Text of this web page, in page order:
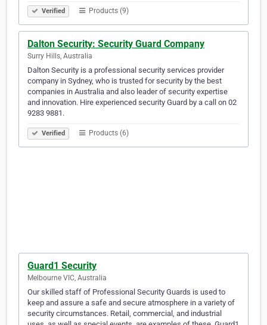
Verified Products (9)
Dalton Security: Security Guard Company
Surry Hills, Australia
Dalton Security is a professional security services provider
company in Sydney, who is trusted for security by the best
companies in Australia and also leader of security expertise
and innovation. Hire experienced security Guard by a call on 02
9283 9881.
Verified Products (6)
Guard1 Security
Melbourne VIC, Australia
Our skilled staff of Professional Security Guards is used to
keep and assure a safe and secure atmosphere in a variety of
security circumstances. Retail, commercial, and industrial